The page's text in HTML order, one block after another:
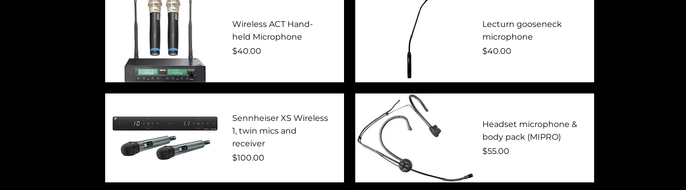
Quick View
Wireless ACT Hand-
held Microphone
Price
$40.00
Quick View
Lecturn gooseneck
microphone
Price
$40.00
Sennheiser XS Wireless
1, twin mics and
receiver
Price
$100.00
Headset microphone &
body pack (MIPRO)
Price
$55.00